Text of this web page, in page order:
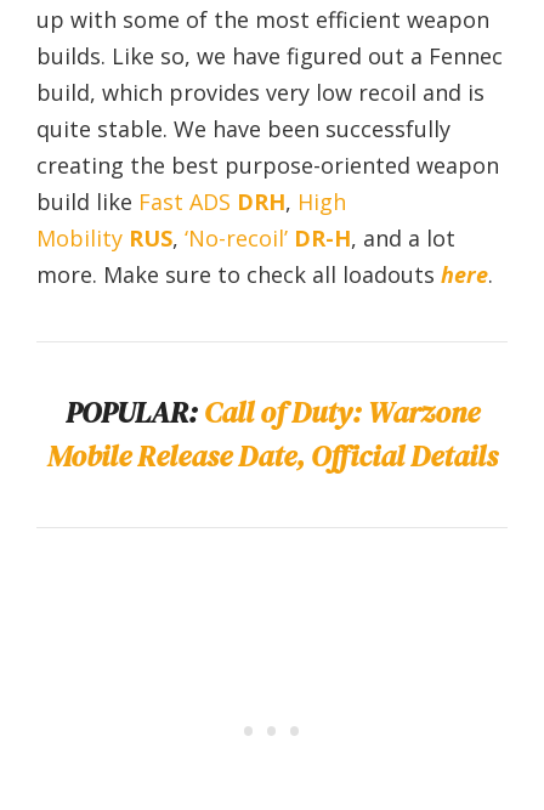
up with some of the most efficient weapon
builds. Like so, we have figured out a Fennec
build, which provides very low recoil and is
quite stable. We have been successfully
creating the best purpose-oriented weapon
build like Fast ADS DRH, High
Mobility RUS, ‘No-recoil’ DR-H, and a lot
more. Make sure to check all loadouts here.
POPULAR:Call of Duty: Warzone
Mobile Release Date, Official Details